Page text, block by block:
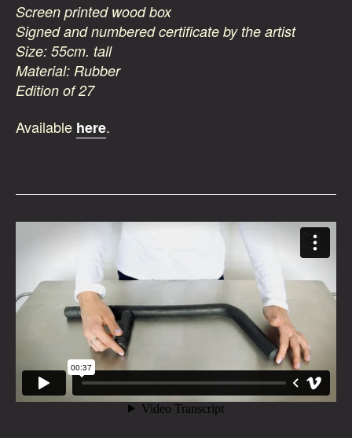
Screen printed wood box
Signed and numbered certificate by the artist
Size: 55cm. tall
Material: Rubber
Edition of 27
Available here.